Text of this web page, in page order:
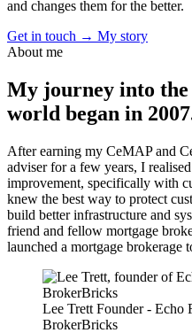
and changes them for the better.
Get in touch → My story
About me
My journey into
world began in
After earning my CeMAP and
adviser for a few years, I
improvement, specifically with
knew the best way to protect
build better infrastructure and
friend and fellow mortgage
launched a mortgage brokerage
Lee Trett Founder - Echo
BrokerBricks